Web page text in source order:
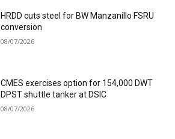
HRDD cuts steel for BW Manzanillo FSRU
conversion
08/07/2026
CMES exercises option for 154,000 DWT
DPST shuttle tanker at DSIC
08/07/2026